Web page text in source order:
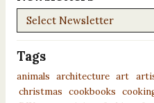
Newsletters
Tags
animals architecture art
christmas cookbooks